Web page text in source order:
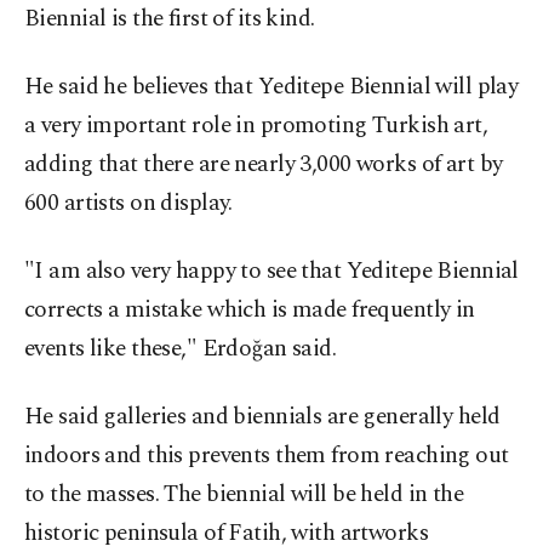
Biennial is the first of its kind.
He said he believes that Yeditepe Biennial will play
a very important role in promoting Turkish art,
adding that there are nearly 3,000 works of art by
600 artists on display.
"I am also very happy to see that Yeditepe Biennial
corrects a mistake which is made frequently in
events like these," Erdoğan said.
He said galleries and biennials are generally held
indoors and this prevents them from reaching out
to the masses. The biennial will be held in the
historic peninsula of Fatih, with artworks